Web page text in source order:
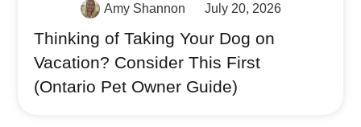
Amy Shannon July 20, 2026
Thinking of Taking Your Dog on
Vacation? Consider This First
(Ontario Pet Owner Guide)